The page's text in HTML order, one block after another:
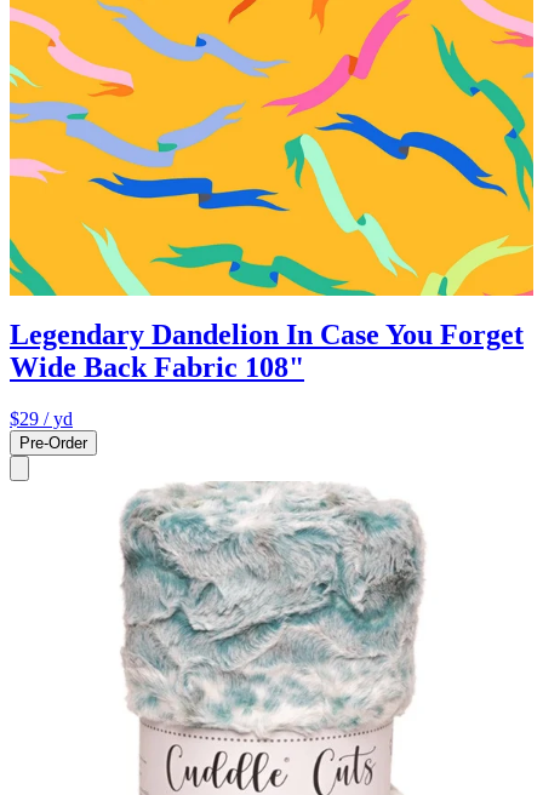
Legendary Dandelion In Case You Forget
Wide Back Fabric 108"
$29 / yd
Pre-Order